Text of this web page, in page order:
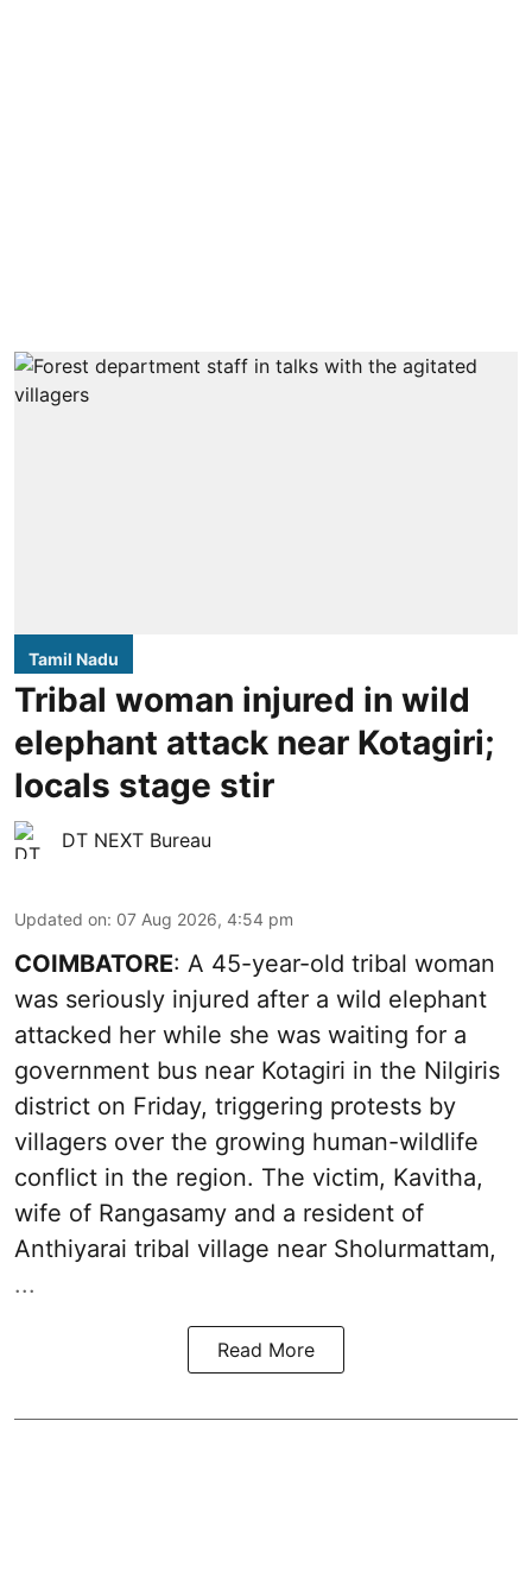
Tamil Nadu
Tribal woman injured in wild
elephant attack near Kotagiri;
locals stage stir
DT NEXT Bureau
Updated on: 07 Aug 2026, 4:54 pm
COIMBATORE: A 45-year-old tribal woman
was seriously injured after a wild elephant
attacked her while she was waiting for a
government bus near Kotagiri in the Nilgiris
district on Friday, triggering protests by
villagers over the growing human-wildlife
conflict in the region. The victim, Kavitha,
wife of Rangasamy and a resident of
Anthiyarai tribal village near Sholurmattam,
...
Read More